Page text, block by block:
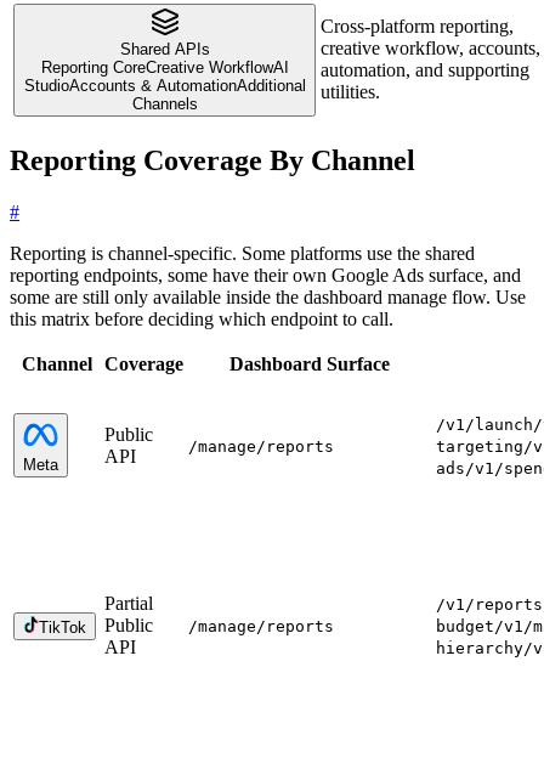
Shared APIs
Reporting CoreCreative WorkflowAI
StudioAccounts & AutomationAdditional
Channels
Cross-platform reporting,
creative workflow, accounts,
automation, and supporting
utilities.
Reporting Coverage By Channel
#
Reporting is channel-specific. Some platforms use the shared
reporting endpoints, some have their own Google Ads surface, and
some are still only available inside the dashboard manage flow. Use
this matrix before deciding which endpoint to call.
Channel Coverage Dashboard Surface
Meta
Public
API
/manage/reports
/v1/launch/
targeting/
ads/v1/
TikTok
Partial
Public
API
/manage/reports
/v1/
budget/v1/
hierarchy/